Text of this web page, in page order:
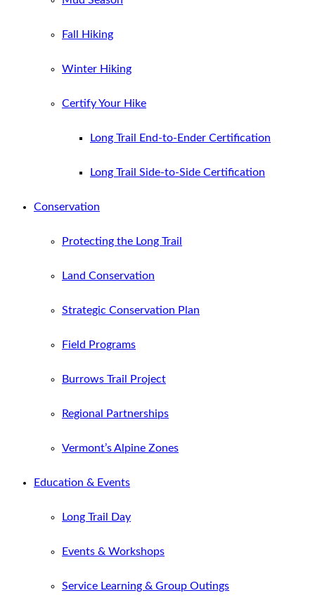
Fall Hiking
Winter Hiking
Certify Your Hike
Long Trail End-to-Ender Certification
Long Trail Side-to-Side Certification
Conservation
Protecting the Long Trail
Land Conservation
Strategic Conservation Plan
Field Programs
Burrows Trail Project
Regional Partnerships
Vermont’s Alpine Zones
Education & Events
Long Trail Day
Events & Workshops
Service Learning & Group Outings